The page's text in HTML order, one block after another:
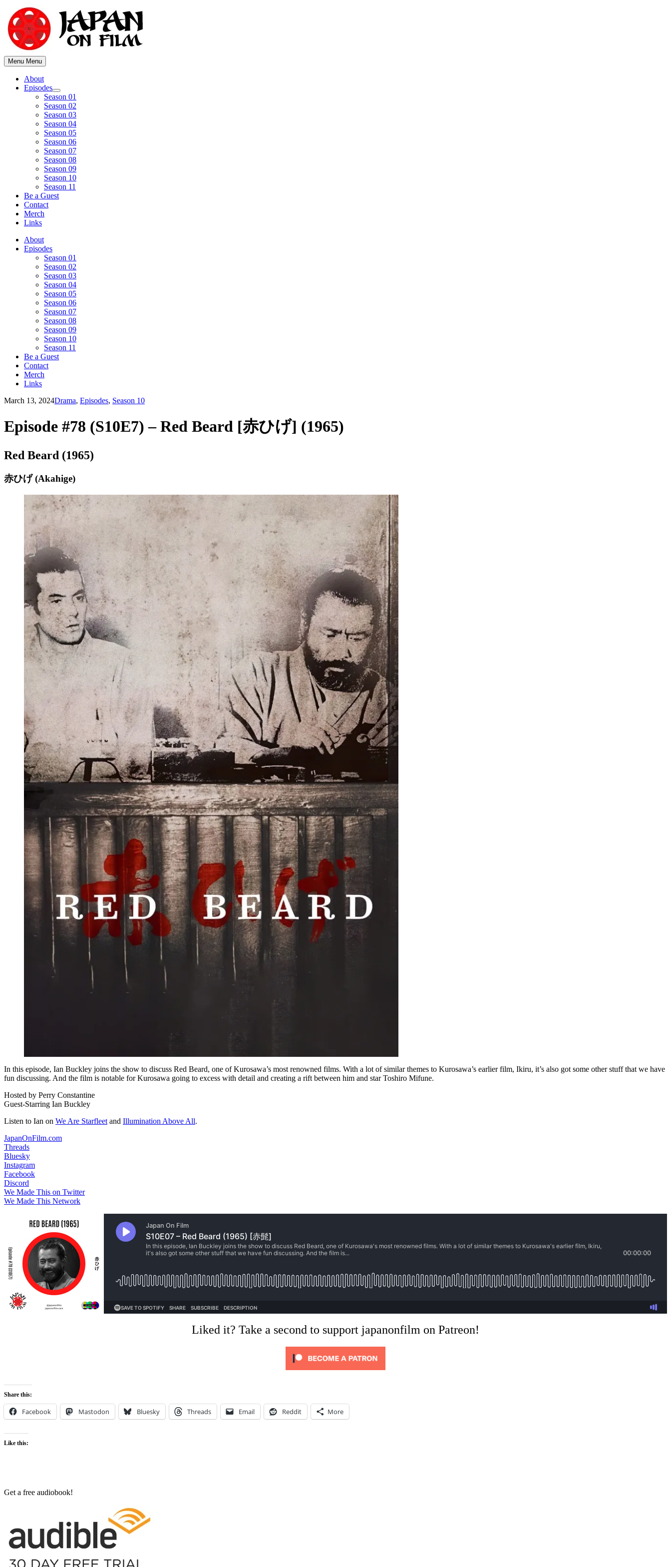
content
Menu Menu
About
Episodes
Show
sub
menu
Season 01
Season 02
Season 03
Season 04
Season 05
Season 06
Season 07
Season 08
Season 09
Season 10
Season 11
Be a Guest
Contact
Merch
Links
About
Episodes
Season 01
Season 02
Season 03
Season 04
Season 05
Season 06
Season 07
Season 08
Season 09
Season 10
Season 11
Be a Guest
Contact
Merch
Links
March 13, 2024Drama, Episodes, Season 10
Episode #78 (S10E7) – Red Beard [赤ひげ] (1965)
Red Beard (1965)
赤ひげ (Akahige)
In this episode, Ian Buckley joins the show to discuss Red Beard, one of Kurosawa’s most renowned films. With a lot of similar themes to Kurosawa’s earlier film, Ikiru, it’s also got some other stuff that we have
fun discussing. And the film is notable for Kurosawa going to excess with detail and creating a rift between him and star Toshiro Mifune.
Hosted by Perry Constantine
Guest-Starring Ian Buckley
Listen to Ian on We Are Starfleet and Illumination Above All.
JapanOnFilm.com
Threads
Bluesky
Instagram
Facebook
Discord
We Made This on Twitter
We Made This Network
Liked it? Take a second to support japanonfilm on Patreon!
Share this:
Facebook Mastodon Bluesky Threads Email Reddit More
Like this:
Get a free audiobook!